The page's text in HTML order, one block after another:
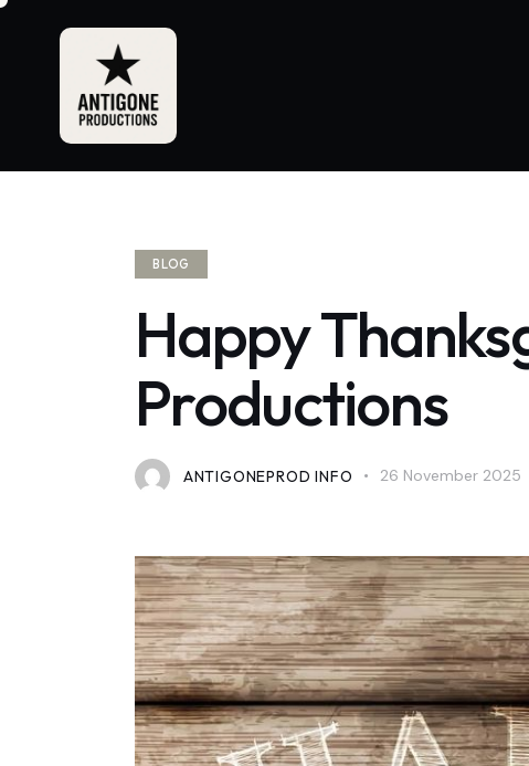
BLOG
Happy
Productions
ANTIGONEPROD INFO 26 November 2025